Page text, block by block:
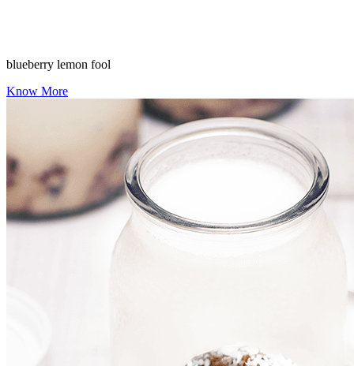
blueberry lemon fool
Know More